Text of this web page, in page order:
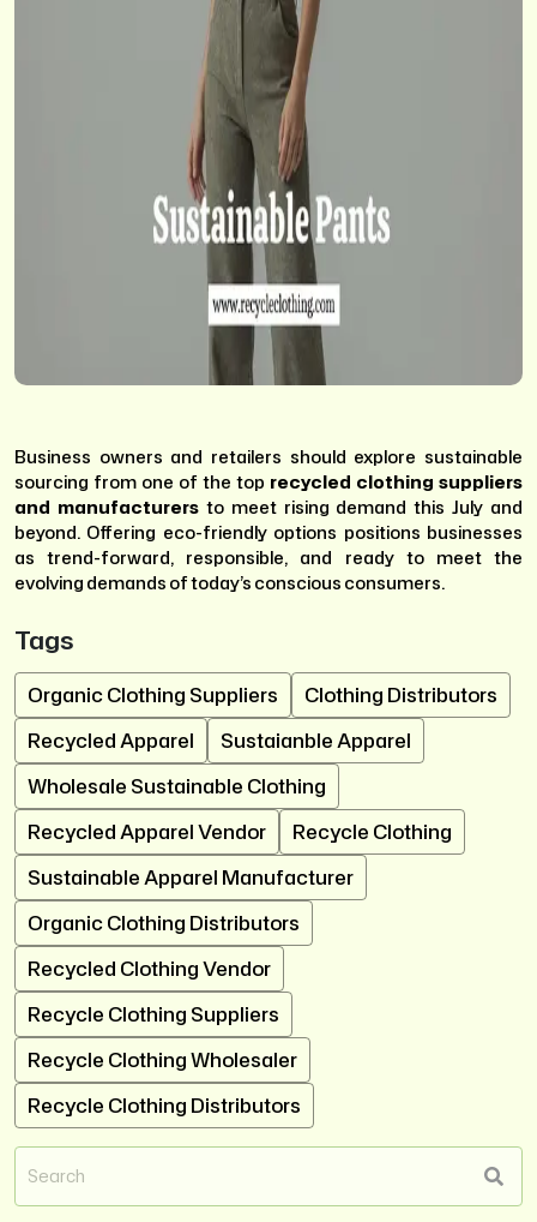
Business owners and retailers should explore sustainable
sourcing from one of the top recycled clothing suppliers
and manufacturersto meet rising demand this July and
beyond. Offering eco-friendly options positions businesses
as trend-forward, responsible, and ready to meet the
evolving demands of today’s conscious consumers.
Tags
Organic Clothing Suppliers
Clothing Distributors
Recycled Apparel
Sustaianble Apparel
Wholesale Sustainable Clothing
Recycled Apparel Vendor
Recycle Clothing
Sustainable Apparel Manufacturer
Organic Clothing Distributors
Recycled Clothing Vendor
Recycle Clothing Suppliers
Recycle Clothing Wholesaler
Recycle Clothing Distributors